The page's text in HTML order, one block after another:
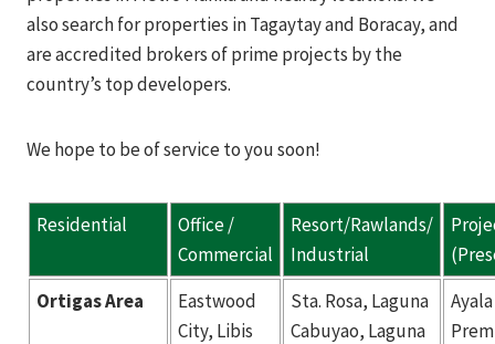
also search for properties in Tagaytay and Boracay, and
are accredited brokers of prime projects by the
country’s top developers.
We hope to be of service to you soon!
Residential
Office /
Commercial
Resort/Rawlands/
Industrial
Ortigas Area
Eastwood
City, Libis
Sta. Rosa, Laguna
Cabuyao, Laguna